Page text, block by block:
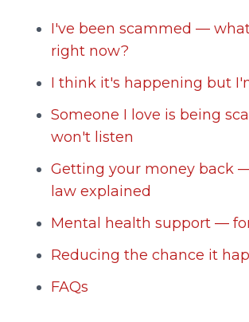
I've been scammed —
right now?
I think it's happening but
Someone I love is being
won't listen
Getting your money back
law explained
Mental health support —
Reducing the chance it
FAQs